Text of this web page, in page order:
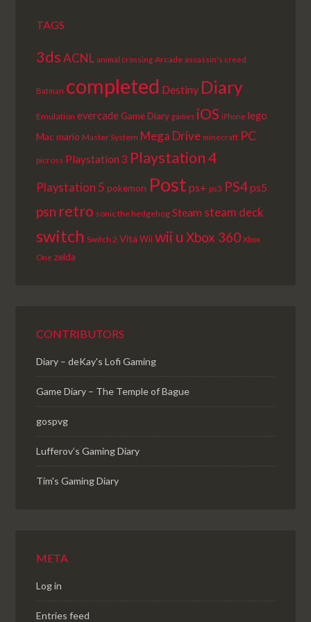
TAGS
3ds ACNL animal crossing Arcade assassin's creed
Batman completed Destiny Diary
Emulation evercadeGame Diary games iOS iPhone lego
Macmario Master System Mega Drive minecraft PC
picross Playstation 3 Playstation 4
Playstation 5 pokemon Post ps+ ps3 PS4ps5
psn retro sonic the hedgehog Steam steam deck
switch Switch 2 Vita Wii wii u Xbox 360 Xbox
One zelda
CONTRIBUTORS
Diary – deKay's Lofi Gaming
Game Diary – The Temple of Bague
gospvg
Lufferov’s Gaming Diary
Tim's Gaming Diary
META
Log in
Entries feed